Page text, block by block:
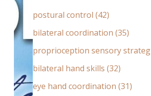
postural control (42)
bilateral coordination (35)
proprioception sensory
bilateral hand skills (32)
eye hand coordination (31)